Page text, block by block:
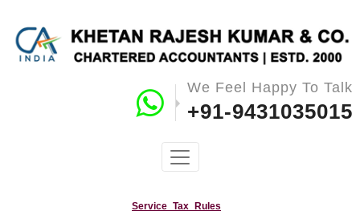
We Feel Happy To Talk
+91-9431035015
Service_Tax_Rules